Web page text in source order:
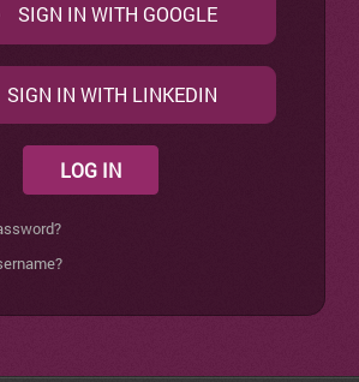
SIGN IN WITH GOOGLE
SIGN IN WITH LINKEDIN
LOG IN